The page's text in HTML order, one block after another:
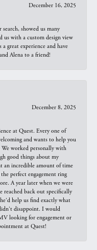
December 16, 2025
showed us many
us with a custom design view
great experience and have
Alena to a friend!
December 8, 2025
at Quest. Every one of
and wants to help you
worked personally with
good things about my
an incredible amount of time
perfect engagement ring
A year later when we were
reached back out specifically
help us find exactly what
disappoint. I would
looking for engagement or
at Quest!